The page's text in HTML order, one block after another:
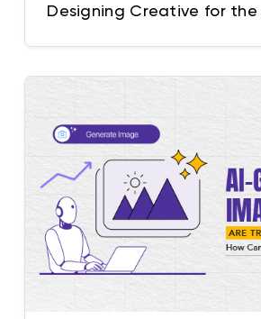
Designing Creative for the